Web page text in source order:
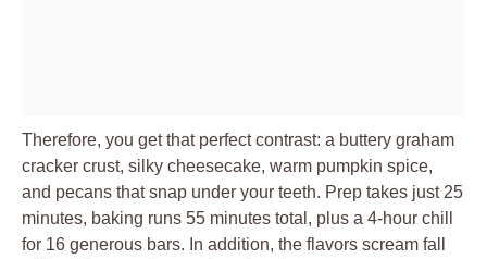
Therefore, you get that perfect contrast: a buttery graham
cracker crust, silky cheesecake, warm pumpkin spice,
and pecans that snap under your teeth. Prep takes just 25
minutes, baking runs 55 minutes total, plus a 4-hour chill
for 16 generous bars. In addition, the flavors scream fall